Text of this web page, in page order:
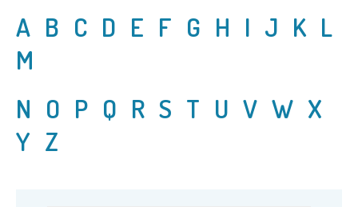
A B C D E F G H I J K L
M
N O P Q R S T U V W X
Y Z